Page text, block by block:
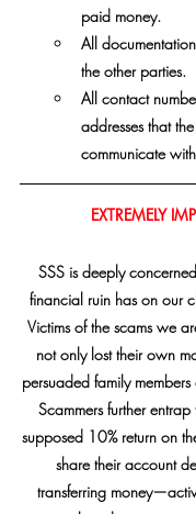
paid money.
All
the other parties.
All contact
addresses that
communicate
EXTREMELY
SSS is deeply
financial ruin has on our
Victims of the scams we
not only lost their own
persuaded family
Scammers further
supposed 10% return on
share their account
transferring